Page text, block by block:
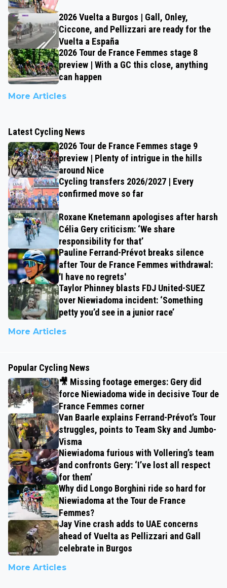
2026 Vuelta a Burgos | Gall, Onley,
Ciccone, and Pellizzari are ready for the
Vuelta a España
2026 Tour de France Femmes stage 8
preview | With a GC this close, anything
can happen
More Articles
Latest Cycling News
2026 Tour de France Femmes stage 9
preview | Plenty of intrigue in the hills
around Nice
Cycling transfers 2026/2027 | Every
confirmed move so far
Roxane Knetemann apologises after harsh
Célia Gery criticism: ‘We share
responsibility for that’
Pauline Ferrand-Prévot breaks silence
after Tour de France Femmes withdrawal:
'I have no regrets'
Taylor Phinney blasts FDJ United-SUEZ
over Niewiadoma incident: ‘Something
petty you’d see in a junior race’
More Articles
Popular Cycling News
🎥 Missing footage emerges: Gery did
force Niewiadoma wide in decisive Tour de
France Femmes corner
Van Baarle explains Ferrand-Prévot’s Tour
struggles, points to Team Sky and Jumbo-
Visma
Niewiadoma furious with Vollering’s team
and confronts Gery: ‘I’ve lost all respect
for them’
Why did Longo Borghini ride so hard for
Niewiadoma at the Tour de France
Femmes?
Jay Vine crash adds to UAE concerns
ahead of Vuelta as Pellizzari and Gall
celebrate in Burgos
More Articles